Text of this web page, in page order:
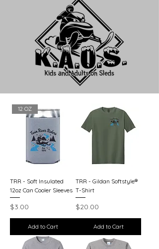
12 OZ
TRR - Soft Insulated
12oz Can Cooler Sleeves
Price
$3.00
Add to Cart
TRR - Gildan Softstyle®
T-Shirt
Price
$20.00
Add to Cart